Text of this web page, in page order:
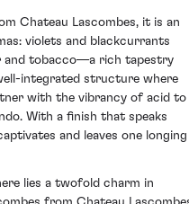
Chateau Lascombes, it is an
violets and blackcurrants
and tobacco—a rich tapestry
integrated structure where
with the vibrancy of acid to
With a finish that speaks
and leaves one longing
lies a twofold charm in